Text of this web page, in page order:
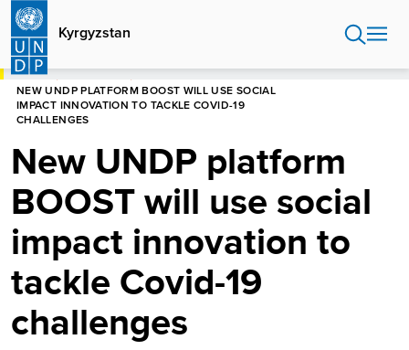
Skip
main
content
Kyrgyzstan
HOME
NEW UNDP PLATFORM BOOST WILL USE SOCIAL
IMPACT INNOVATION TO TACKLE COVID-19
CHALLENGES
New UNDP platform
BOOST will use social
impact innovation to
tackle Covid-19
challenges